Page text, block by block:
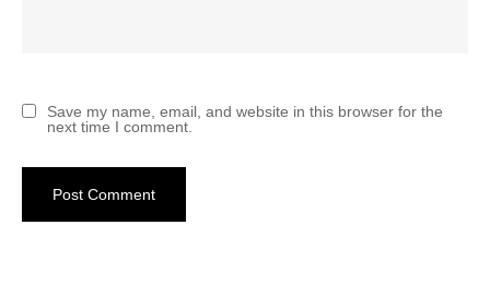
Save my name, email, and website in this browser for the
next time I comment.